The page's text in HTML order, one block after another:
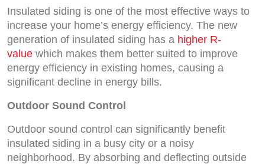
Insulated siding is one of the most effective ways to
increase your home’s energy efficiency. The new
generation of insulated siding has a higher R-
value which makes them better suited to improve
energy efficiency in existing homes, causing a
significant decline in energy bills.
Outdoor Sound Control
Outdoor sound control can significantly benefit
insulated siding in a busy city or a noisy
neighborhood. By absorbing and deflecting outside